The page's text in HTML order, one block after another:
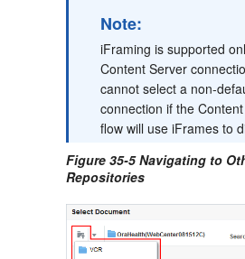
Note:
iFraming is supported
Content Server
cannot select a non-
connection if the
flow will use iFrames to
Figure 35-5 Navigating to
Repositories